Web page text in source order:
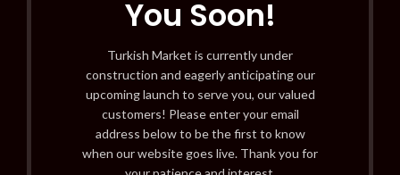
You Soon!
Turkish Market is currently under
construction and eagerly anticipating our
upcoming launch to serve you, our valued
customers! Please enter your email
address below to be the first to know
when our website goes live. Thank you for